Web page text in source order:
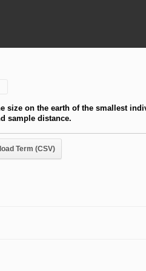
size on the earth of the smallest
sample distance.
Term (CSV)